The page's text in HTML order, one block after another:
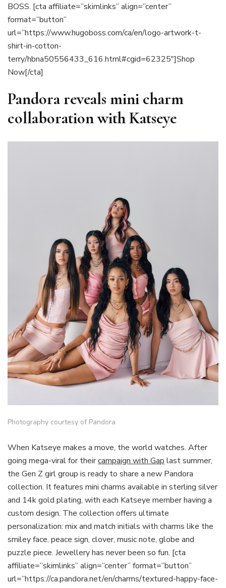
BOSS. [cta affiliate=”skimlinks” align=”center”
format=”button”
url=”https://www.hugoboss.com/ca/en/logo-artwork-t-
shirt-in-cotton-
terry/hbna50556433_616.html#cgid=62325″]Shop
Now[/cta]
Pandora reveals mini charm
collaboration with Katseye
Photography courtesy of Pandora
When Katseye makes a move, the world watches. After
going mega-viral for theircampaign with Gap last summer,
the Gen Z girl group is ready to share a new Pandora
collection. It features mini charms available in sterling silver
and 14k gold plating, with each Katseye member having a
custom design. The collection offers ultimate
personalization: mix and match initials with charms like the
smiley face, peace sign, clover, music note, globe and
puzzle piece. Jewellery has never been so fun. [cta
affiliate=”skimlinks” align=”center” format=”button”
url=”https://ca.pandora.net/en/charms/textured-happy-face-